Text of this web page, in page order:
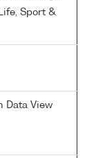
Sport &
Data View